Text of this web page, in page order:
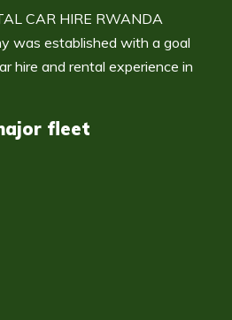
CAR HIRE RWANDA
was established with a goal
hire and rental experience in
fleet